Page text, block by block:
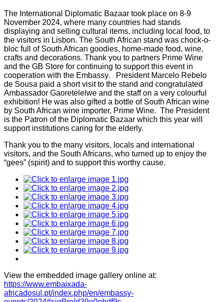
The International Diplomatic Bazaar took place on 8-9
November 2024, where many countries had stands
displaying and selling cultural items, including local food, to
the visitors in Lisbon. The South African stand was chock-o-
bloc full of South African goodies, home-made food, wine,
crafts and decorations. Thank you to partners Prime Wine
and the GB Store for continuing to support this event in
cooperation with the Embassy. President Marcelo Rebelo
de Sousa paid a short visit to the stand and congratulated
Ambassador Gaoretelelwe and the staff on a very colourful
exhibition! He was also gifted a bottle of South African wine
by South African wine importer, Prime Wine. The President
is the Patron of the Diplomatic Bazaar which this year will
support institutions caring for the elderly.
Thank you to the many visitors, locals and international
visitors, and the South Africans, who turned up to enjoy the
“gees” (spirit) and to support this worthy cause.
View the embedded image gallery online at:
https://www.embaixada-
africadosul.pt/index.php/en/embassy-